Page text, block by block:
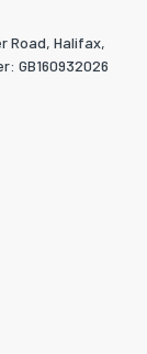
Road, Halifax,
GB160932026